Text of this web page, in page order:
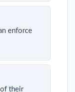
enforce
of their